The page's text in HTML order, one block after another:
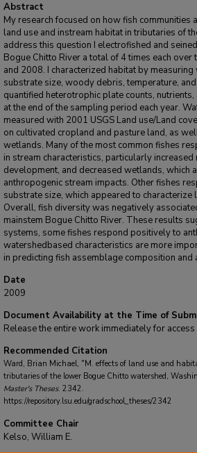
Abstract
My research focused on how fish communities
land use and instream habitat in tributaries of
address this question I electrofished and
Bogue Chitto River a total of 4 times each
and 2008. I characterized habitat by
substrate size, woody debris, temperature,
quantified heterotrophic plate counts,
at the end of the sampling period each year.
measured with 2001 USGS Land use/Land
on cultivated cropland and pasture land, as
wetlands. Many of the most common fishes
in stream characteristics, particularly
development, and decreased wetlands, which
anthropogenic stream impacts. Other fishes
substrate size, which appeared to
Overall, fish diversity was negatively
mainstem Bogue Chitto River. These results
systems, some fishes respond positively to
watershedbased characteristics are more
in predicting fish assemblage composition and
Date
2009
Document Availability at the Time of
Release the entire work immediately for
Recommended Citation
Ward, Brian Michael, "M. effects of land use and
tributaries of the lower Bogue Chitto watershed,
Master's Theses. 2342.
https://repository.lsu.edu/gradschool_theses/2342
Committee Chair
Kelso, William E.